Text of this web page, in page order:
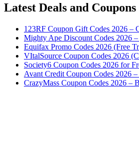
Latest Deals and Coupons
123RF Coupon Gift Codes 2026 –
Mighty Ape Discount Codes 2026
Equifax Promo Codes 2026 (Free
VItalSource Coupon Codes 2026
Society6 Coupon Codes 2026 for
Avant Credit Coupon Codes 2026 –
CrazyMass Coupon Codes 2026 –